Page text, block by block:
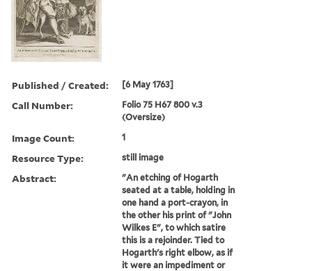
Published / Created: [6 May 1763]
Call Number:
Folio 75 H67 800 v.3
(Oversize)
Image Count: 1
Resource Type: still image
Abstract:
"An etching of Hogarth
seated at a table, holding in
one hand a port-crayon, in
the other his print of "John
Wilkes E", to which satire
this is a rejoinder. Tied to
Hogarth's right elbow, as if
it were an impediment or